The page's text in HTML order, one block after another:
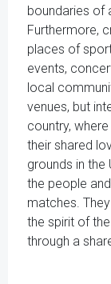
boundaries of
Furthermore,
places of
events,
local
venues, but
country,
their shared
grounds in the
the people
matches.
the spirit of
through a